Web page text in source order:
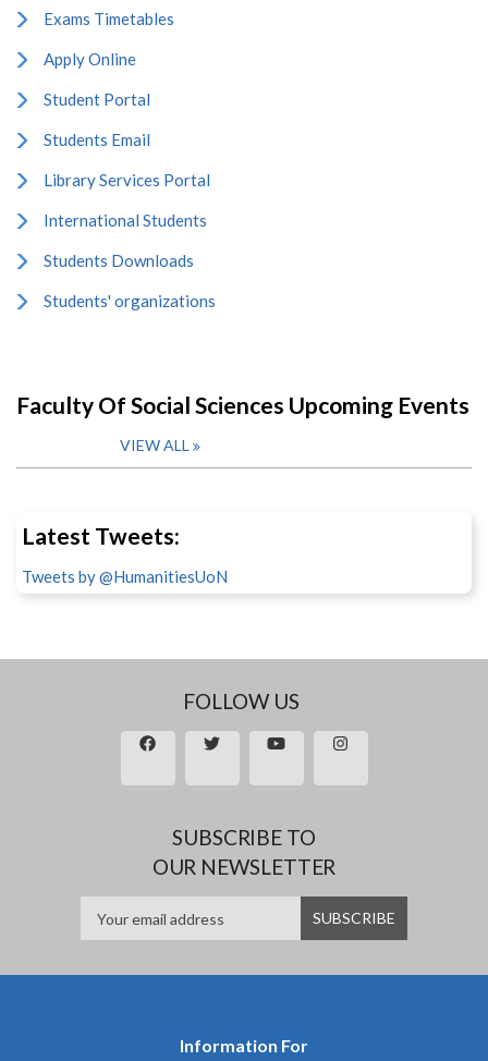
Exams Timetables
Apply Online
Student Portal
Students Email
Library Services Portal
International Students
Students Downloads
Students' organizations
Faculty Of Social Sciences Upcoming Events
VIEW ALL
Latest Tweets:
Tweets by @HumanitiesUoN
FOLLOW US
SUBSCRIBE TO
OUR NEWSLETTER
Information For